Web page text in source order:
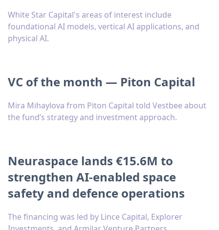
White Star Capital's areas of interest include
foundational AI models, vertical AI applications, and
physical AI.
VC of the month — Piton Capital
Mira Mihaylova from Piton Capital told Vestbee about
the fund’s strategy and investment approach.
Neuraspace lands €15.6M to
strengthen AI-enabled space
safety and defence operations
The financing was led by Lince Capital, Explorer